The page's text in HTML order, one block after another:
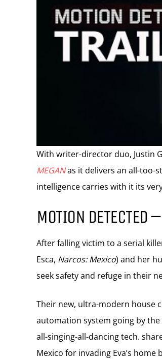
With writer-director duo, Justin
MEGANas it delivers an all-too-
intelligence carries with it its
MOTION DETECTED
After falling victim to a serial
Esca, Narcos: Mexico) and her
seek safety and refuge in their
Their new, ultra-modern house
automation system going by the
all-singing-all-dancing tech.
Mexico for invading Eva’s